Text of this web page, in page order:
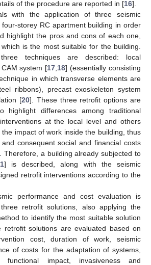
of the procedure are reported in [16].
with the application of three seismic
storey RC apartment building in order
highlight the pros and cons of each one,
is the most suitable for the building.
techniques are described: local
system [17 18] (essentially consisting
in which transverse elements are
ribbons), precast exoskeleton system
[20]. These three retrofit options are
highlight differences among traditional
at the local level and others
impact of work inside the building, thus
consequent social and financial costs
Therefore, a building already subjected to
] is described, along with the seismic
retrofit interventions according to the
performance and cost evaluation is
retrofit solutions, also applying the
to identify the most suitable solution
retrofit solutions are evaluated based on
cost, duration of work, seismic
of costs for the adaptation of systems,
functional impact, invasiveness and